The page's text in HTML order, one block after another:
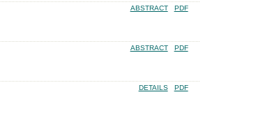
ABSTRACT PDF
ABSTRACT PDF
DETAILS PDF